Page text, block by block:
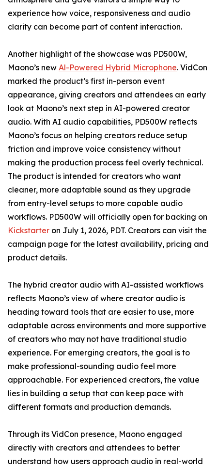
experience how voice, responsiveness and audio
clarity can become part of content interaction.
Another highlight of the showcase was PD500W,
Maono’s new Al-Powered Hybrid Microphone. VidCon
marked the product’s first in-person event
appearance, giving creators and attendees an early
look at Maono’s next step in AI-powered creator
audio. With AI audio capabilities, PD500W reflects
Maono’s focus on helping creators reduce setup
friction and improve voice consistency without
making the production process feel overly technical.
The product is intended for creators who want
cleaner, more adaptable sound as they upgrade
from entry-level setups to more capable audio
workflows. PD500W will officially open for backing on
Kickstarter on July 1, 2026, PDT. Creators can visit the
campaign page for the latest availability, pricing and
product details.
The hybrid creator audio with AI-assisted workflows
reflects Maono’s view of where creator audio is
heading toward tools that are easier to use, more
adaptable across environments and more supportive
of creators who may not have traditional studio
experience. For emerging creators, the goal is to
make professional-sounding audio feel more
approachable. For experienced creators, the value
lies in building a setup that can keep pace with
different formats and production demands.
Through its VidCon presence, Maono engaged
directly with creators and attendees to better
understand how users approach audio in real-world